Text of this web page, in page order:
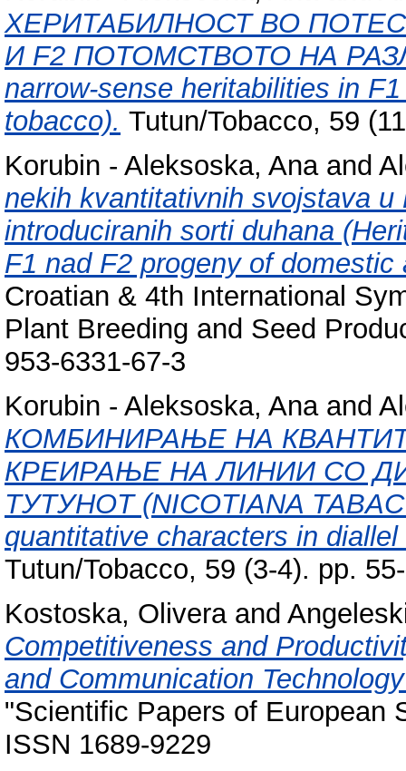
ХЕРИТАБИЛНОСТ ВО
И F2 ПОТОМСТВОТО НА
narrow-sense heritabilities in
tobacco). Tutun/Tobacco, 59
Korubin - Aleksoska, Anaand
nekih kvantitativnih svojstava
introduciranih sorti duhana
F1 nad F2 progeny of
Croatian & 4th International
Plant Breeding and Seed
953-6331-67-3
Korubin - Aleksoska, Anaand
КОМБИНИРАЊЕ НА
КРЕИРАЊЕ НА ЛИНИИ СО
ТУТУНОТ (NICOTIANA
quantitative characters in
Tutun/Tobacco, 59 (3-4). pp.
Kostoska, Oliveraand
Competitiveness and
and Communication
"Scientific Papers of European
ISSN 1689-9229